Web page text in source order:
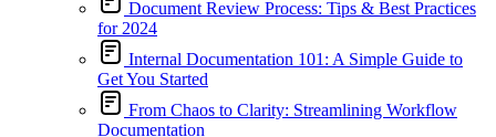
Document Review Process: Tips & Best Practices
for 2024
Internal Documentation 101: A Simple Guide to
Get You Started
From Chaos to Clarity: Streamlining Workflow
Documentation